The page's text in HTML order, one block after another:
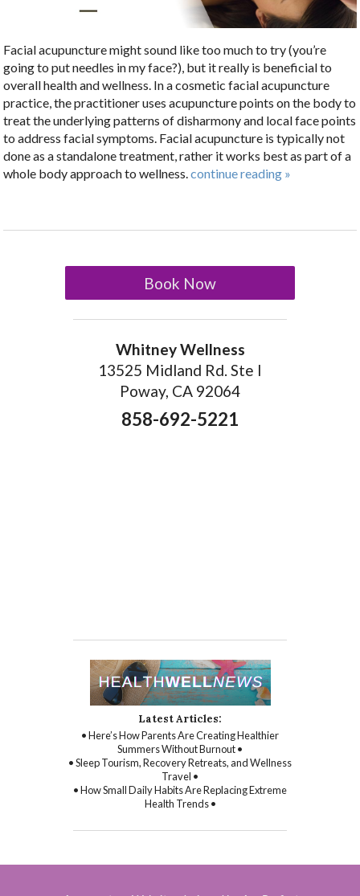
Facial acupuncture might sound like too much to try (you’re
going to put needles in my face?), but it really is beneficial to
overall health and wellness. In a cosmetic facial acupuncture
practice, the practitioner uses acupuncture points on the body to
treat the underlying patterns of disharmony and local face points
to address facial symptoms. Facial acupuncture is typically not
done as a standalone treatment, rather it works best as part of a
whole body approach to wellness.continue reading »
Book Now
Whitney Wellness
13525 Midland Rd. Ste I
Poway, CA 92064
858-692-5221
Latest Articles:
• Here’s How Parents Are Creating Healthier
Summers Without Burnout •
• Sleep Tourism, Recovery Retreats, and Wellness
Travel •
• How Small Daily Habits Are Replacing Extreme
Health Trends •